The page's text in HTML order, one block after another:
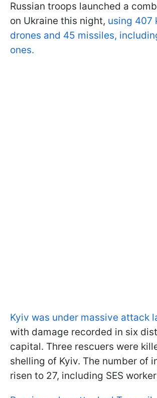
Russian troops launched a
on Ukraine this night, using 407
drones and 45 missiles,
ones.
Kyiv was under massive attack
with damage recorded in six
capital. Three rescuers were
shelling of Kyiv. The number of
risen to 27, including SES